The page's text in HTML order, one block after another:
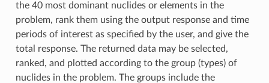
the 40 most dominant nuclides or elements in the
problem, rank them using the output response and time
periods of interest as specified by the user, and give the
total response. The returned data may be selected,
ranked, and plotted according to the group (types) of
nuclides in the problem. The groups include the